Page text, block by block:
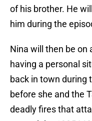
of his brother. He
him during the
Nina will then be on
having a personal
back in town during
before she and the
deadly fires that